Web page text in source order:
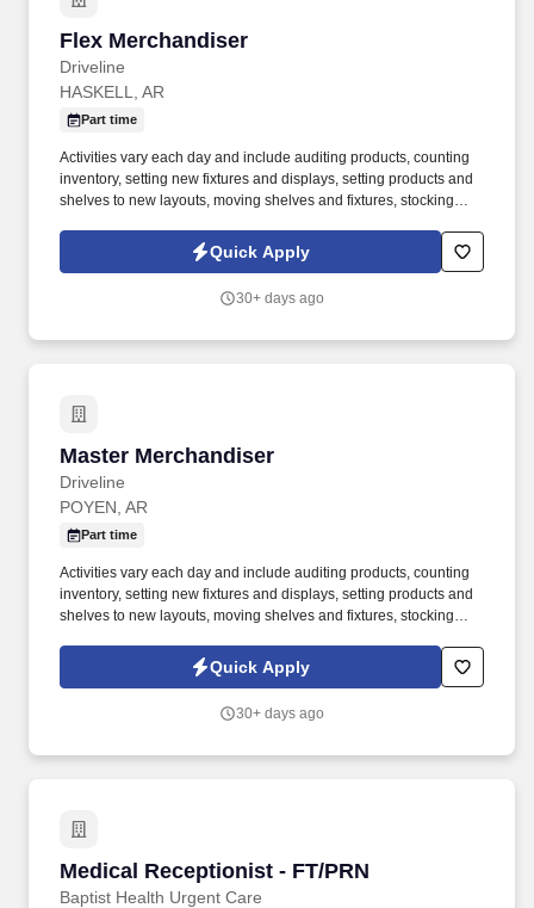
Flex Merchandiser
Driveline
Flex Merchandiser
HASKELL, AR
Part time
Activities vary each day and include auditing products, counting
inventory, setting new fixtures and displays, setting products and
shelves to new layouts, moving shelves and fixtures, stocking
tasks performed as part of this job. Driveline is looking for great
employees to join our national retail merchandising team
Quick Apply
30+ days ago
Master Merchandiser
Driveline
Master Merchandiser
POYEN, AR
Part time
Activities vary each day and include auditing products, counting
inventory, setting new fixtures and displays, setting products and
shelves to new layouts, moving shelves and fixtures, stocking
tasks performed as part of this job. Driveline is looking for great
employees to join our national retail merchandising team
Quick Apply
30+ days ago
Medical Receptionist - FT/PRN
Baptist Health Urgent Care
Medical Receptionist - FT/PRN